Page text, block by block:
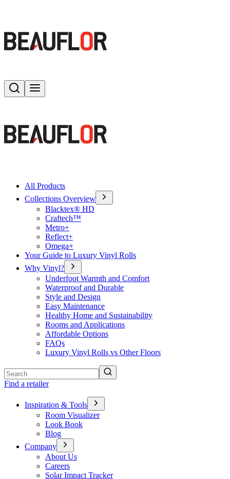
Search
All Products
Collections Overview
Blacktex® HD
Craftech™
Metro+
Reflect+
Omega+
Your Guide to Luxury Vinyl Rolls
Why Vinyl?
Underfoot Warmth and Comfort
Waterproof and Durable
Style and Design
Easy Maintenance
Healthy Home and Sustainability
Rooms and Applications
Affordable Options
FAQs
Luxury Vinyl Rolls vs Other Floors
Find a retailer
Inspiration & Tools
Room Visualizer
Look Book
Blog
Company
About Us
Careers
Solar Impact Tracker